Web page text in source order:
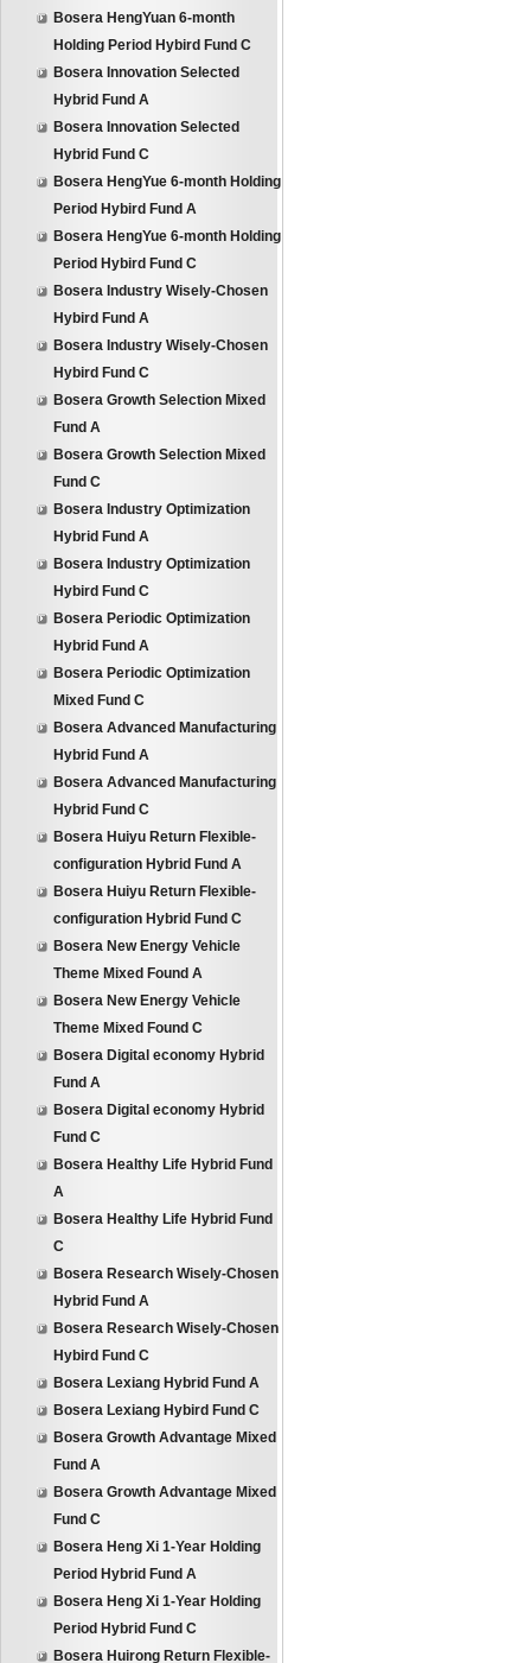
Bosera HengYuan 6-month
Holding Period Hybird Fund C
Bosera Innovation Selected
Hybrid Fund A
Bosera Innovation Selected
Hybrid Fund C
Bosera HengYue 6-month Holding
Period Hybird Fund A
Bosera HengYue 6-month Holding
Period Hybird Fund C
Bosera Industry Wisely-Chosen
Hybird Fund A
Bosera Industry Wisely-Chosen
Hybird Fund C
Bosera Growth Selection Mixed
Fund A
Bosera Growth Selection Mixed
Fund C
Bosera Industry Optimization
Hybrid Fund A
Bosera Industry Optimization
Hybird Fund C
Bosera Periodic Optimization
Hybrid Fund A
Bosera Periodic Optimization
Mixed Fund C
Bosera Advanced Manufacturing
Hybrid Fund A
Bosera Advanced Manufacturing
Hybrid Fund C
Bosera Huiyu Return Flexible-
configuration Hybrid Fund A
Bosera Huiyu Return Flexible-
configuration Hybrid Fund C
Bosera New Energy Vehicle
Theme Mixed Found A
Bosera New Energy Vehicle
Theme Mixed Found C
Bosera Digital economy Hybrid
Fund A
Bosera Digital economy Hybrid
Fund C
Bosera Healthy Life Hybrid Fund
A
Bosera Healthy Life Hybrid Fund
C
Bosera Research Wisely-Chosen
Hybrid Fund A
Bosera Research Wisely-Chosen
Hybird Fund C
Bosera Lexiang Hybrid Fund A
Bosera Lexiang Hybird Fund C
Bosera Growth Advantage Mixed
Fund A
Bosera Growth Advantage Mixed
Fund C
Bosera Heng Xi 1-Year Holding
Period Hybrid Fund A
Bosera Heng Xi 1-Year Holding
Period Hybrid Fund C
Bosera Huirong Return Flexible-